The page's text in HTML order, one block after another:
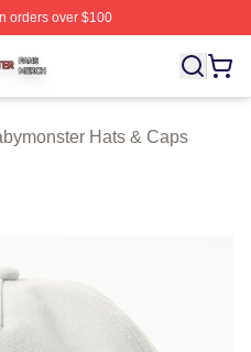
orders over $100
Licensed Babymonster
Hats & Caps